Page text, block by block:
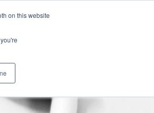
on this website